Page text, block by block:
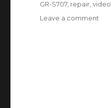
Tags
GR-S707, repair ,video
Leave a comment